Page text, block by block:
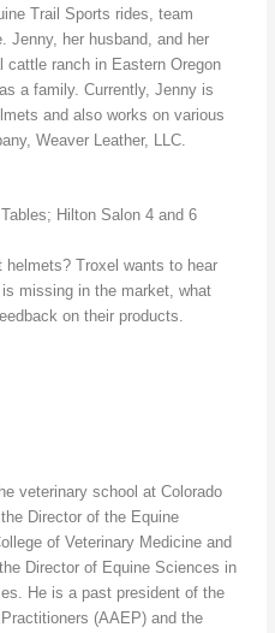
Trail Sports rides, team
Jenny, her husband, and her
cattle ranch in Eastern Oregon
a family. Currently, Jenny is
and also works on various
Weaver Leather, LLC.
Hilton Salon 4 and 6
Troxel wants to hear
missing in the market, what
on their products.
veterinary school at Colorado
Director of the Equine
of Veterinary Medicine and
Director of Equine Sciences in
He is a past president of the
(AAEP) and the